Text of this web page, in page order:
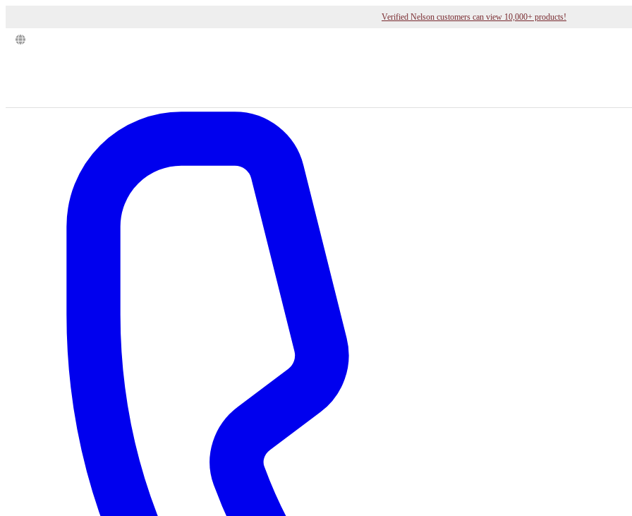
Verified Nelson customers can view 10,000+ products!